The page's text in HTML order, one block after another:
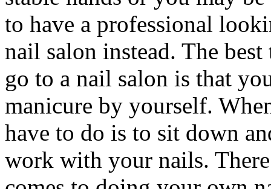
to have a professional
nail salon instead. The
go to a nail salon is that
manicure by yourself.
have to do is to sit down
work with your nails.